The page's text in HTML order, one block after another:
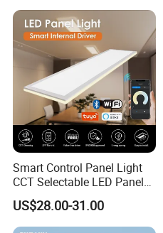
Ceiling Slim Panel LED Pot
Light 3CCT
Smart Control Panel Light
CCT Selectable LED Panel
Light for Any Space
US$28.00-31.00